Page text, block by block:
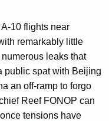
10 flights near
remarkably little
leaks that
public spat with Beijing
an off-ramp to forgo
Reef FONOP can
tensions have